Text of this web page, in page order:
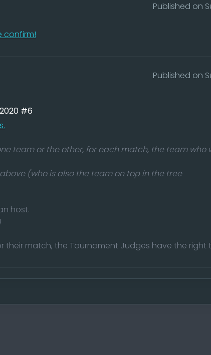
Published on
confirm!
Published on
#6
team or the other, for each match, the team who
(who is also the team on top in the tree
host.
their match, the Tournament Judges have the